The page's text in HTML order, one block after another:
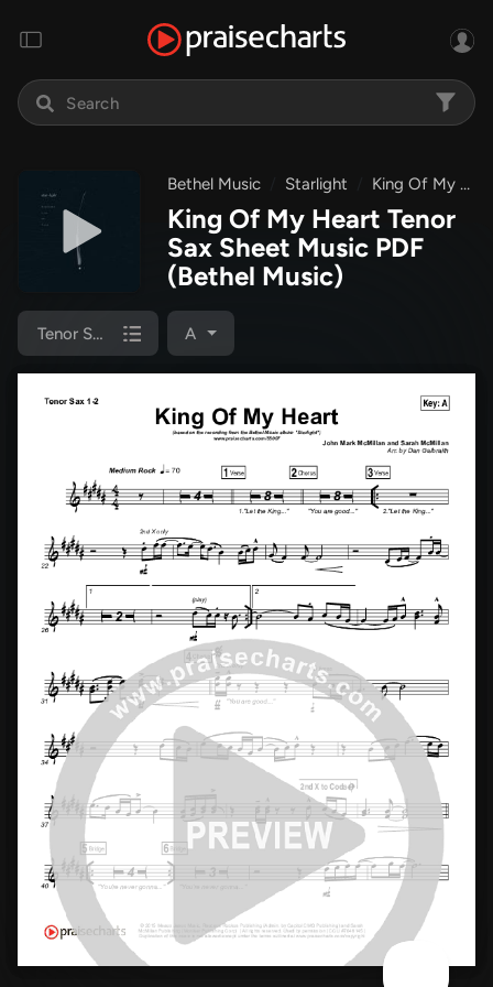
Bethel Music Starlight King Of My Heart
King Of My Heart Tenor
Sax Sheet Music PDF
(Bethel Music)
Tenor Sax 1/2 A